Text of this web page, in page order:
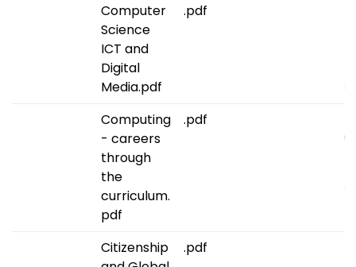
Computer
Science
ICT and
Digital
Media.pdf
.pdf
Computing
- careers
through
the
curriculum.
pdf
.pdf
Citizenship
.pdf